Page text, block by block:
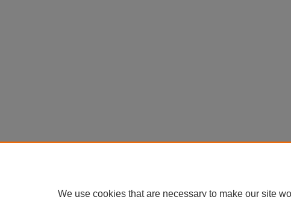
We use cookies that are necessary to make our site